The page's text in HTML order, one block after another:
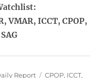
VMAR, ICCT, CPOP,
Report Tags
CPOP, ICCT,